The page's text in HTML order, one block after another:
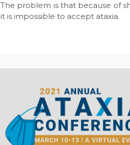
The problem is that because of
it is impossible to accept ataxia.